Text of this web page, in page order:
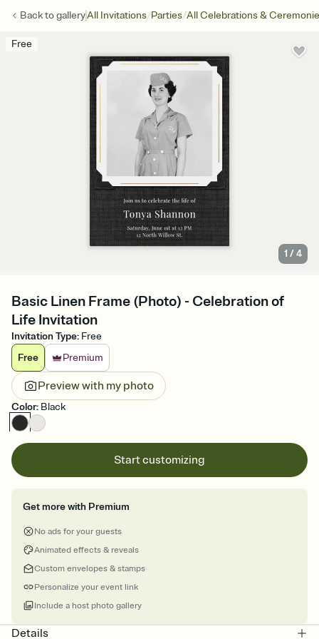
Back togalleryAll Invitations/Parties/All Celebrations &
Free
1 /4
Basic Linen Frame (Photo) - Celebration of
Life Invitation
Invitation Type: Free
Free
Premium
Preview with my photo
Color: Black
Start customizing
Get more with Premium
No ads for your guests
Animated effects & reveals
Custom envelopes & stamps
Personalize your event link
Include a host photo gallery
Details